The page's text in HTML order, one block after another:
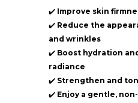
✔️ Improve skin
✔️ Reduce the
and wrinkles
✔️ Boost hydration
radiance
✔️ Strengthen and
✔️ Enjoy a gentle,